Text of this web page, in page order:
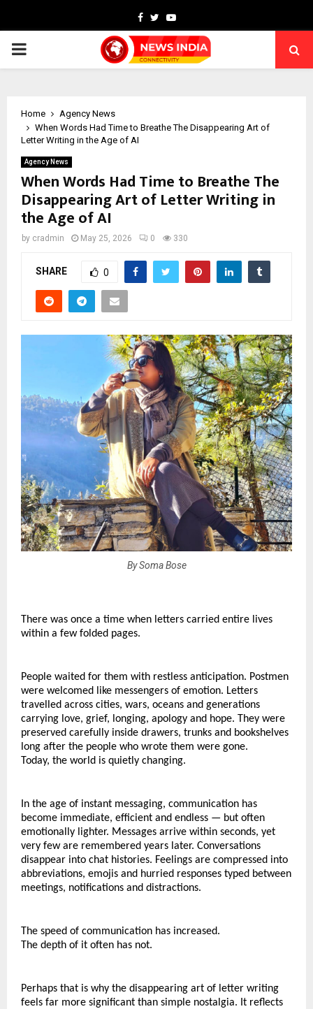
Facebook
TwitterYoutube
PRIMARY
Home
Agency News
When Words Had Time to Breathe The Disappearing Art of
Letter Writing in the Age of AI
Agency News
When Words Had Time to Breathe The
Disappearing Art of Letter Writing in
the Age of AI
by cradmin May 25, 2026 0 330
SHARE 0
By Soma Bose
There was once a time when letters carried entire lives
within a few folded pages.
People waited for them with restless anticipation. Postmen
were welcomed like messengers of emotion. Letters
travelled across cities, wars, oceans and generations
carrying love, grief, longing, apology and hope. They were
preserved carefully inside drawers, trunks and bookshelves
long after the people who wrote them were gone.
Today, the world is quietly changing.
In the age of instant messaging, communication has
become immediate, efficient and endless — but often
emotionally lighter. Messages arrive within seconds, yet
very few are remembered years later. Conversations
disappear into chat histories. Feelings are compressed into
abbreviations, emojis and hurried responses typed between
meetings, notifications and distractions.
The speed of communication has increased.
The depth of it often has not.
Perhaps that is why the disappearing art of letter writing
feels far more significant than simple nostalgia. It reflects